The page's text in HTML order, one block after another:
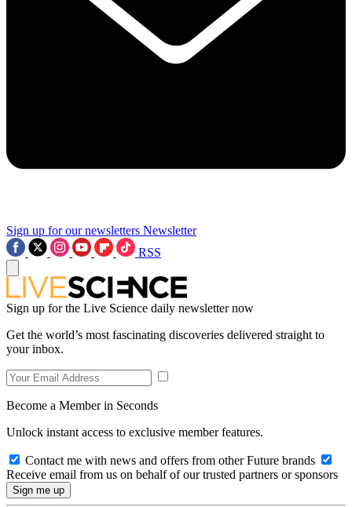
Sign up for our newsletters Newsletter
RSS
Sign up for the Live Science daily newsletter now
Get the world’s most fascinating discoveries delivered straight to
your inbox.
Become a Member in Seconds
Unlock instant access to exclusive member features.
Contact me with news and offers from other Future brands
Receive email from us on behalf of our trusted partners or sponsors